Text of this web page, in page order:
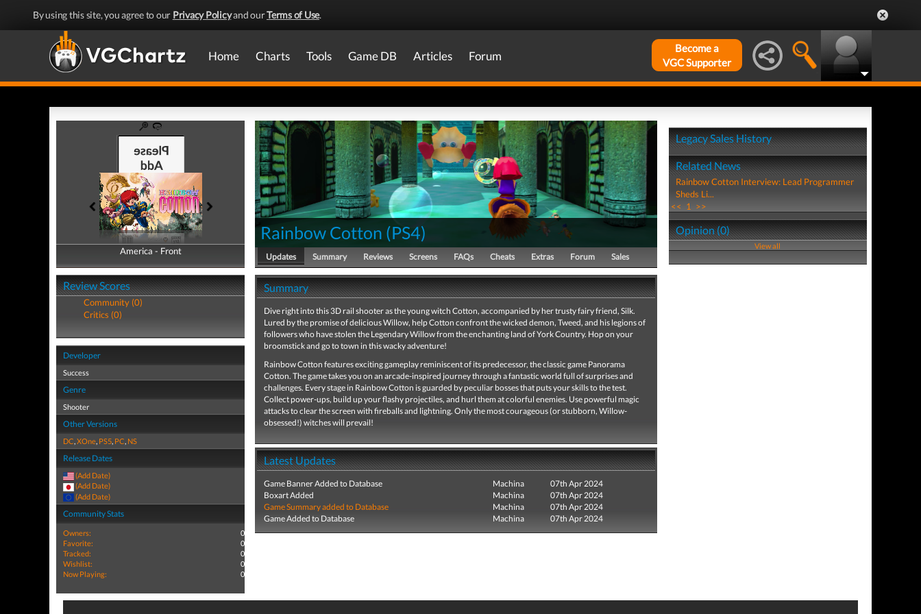
By using this site, you agree to our Privacy Policyand ourTerms of Use.
Home Charts Tools Game DB Articles Forum
Become a
VGC Supporter
America - Front
America - Back
Review Scores
Community (0)
Critics (0)
Developer
Success
Genre
Shooter
Other Versions
DC,XOne, PS5, PC, NS
Release Dates
(Add Date)
(Add Date)
(Add Date)
Community Stats
Owners:
0
Favorite:
0
Tracked:
0
Wishlist:
0
Now Playing:
0
Rainbow Cotton (PS4)
Updates Summary Reviews Screens FAQs Cheats Extras Forum Sales
Summary
Dive right into this 3D rail shooter as the young witch Cotton, accompanied by her trusty fairy friend, Silk.
Lured by the promise of delicious Willow, help Cotton confront the wicked demon, Tweed, and his legions of
followers who have stolen the Legendary Willow from the enchanting land of York Country. Hop on your
broomstick and go to town in this wacky adventure!
Rainbow Cotton features exciting gameplay reminiscent of its predecessor, the classic game Panorama
Cotton. The game takes you on an arcade-inspired journey through a fantastic world full of surprises and
challenges. Every stage in Rainbow Cotton is guarded by peculiar bosses that puts your skills to the test.
Collect power-ups, build up your flashy projectiles, and hurl them at colorful enemies. Use powerful magic
attacks to clear the screen with fireballs and lightning. Only the most courageous (or stubborn, Willow-
obsessed!) witches will prevail!
Latest Updates
Game Banner Added to Database Machina
07th Apr 2024
Boxart Added
Machina
07th Apr 2024
Game Summary added to Database
Machina
07th Apr 2024
Game Added to Database
Machina 07th Apr 2024
Legacy Sales History
Related News
Rainbow Cotton Interview: Lead Programmer
Sheds Li...
<< 1 >>
Opinion (0)
View all